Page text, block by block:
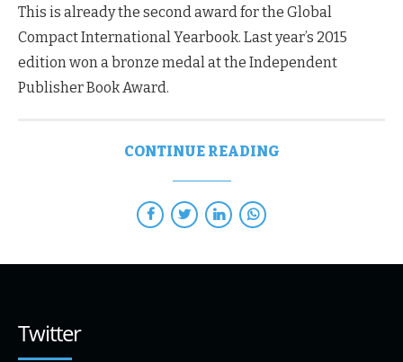
This is already the second award for the Global
Compact International Yearbook. Last year’s 2015
edition won a bronze medal at the Independent
Publisher Book Award.
CONTINUE READING
Twitter